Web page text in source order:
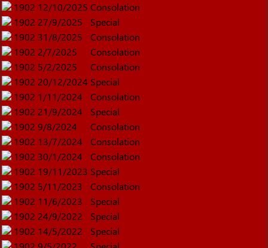
1902 12/10/2025 Consolation
1902 27/9/2025
Special
1902 31/8/2025
Consolation
1902 2/7/2025
Consolation
1902 5/2/2025
Consolation
1902 20/12/2024 Special
1902 1/11/2024
Consolation
1902 21/9/2024
Special
1902 9/8/2024
Consolation
1902 13/7/2024
Consolation
1902 30/1/2024
Consolation
1902 19/11/2023 Special
1902 5/11/2023
Consolation
1902 11/6/2023
Special
1902 24/9/2022
Special
1902 14/5/2022
Special